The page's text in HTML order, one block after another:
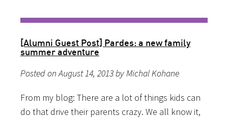
[Alumni Guest Post] Pardes: a new family
summer adventure
Posted on August 14, 2013 by Michal Kohane
From my blog: There are a lot of things kids can
do that drive their parents crazy. We all know it,